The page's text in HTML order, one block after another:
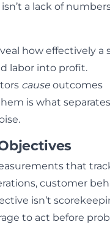
a lack of
how effectively a
labor into profit.
cause outcomes
is what separates
that
customer
isn’t
to act before